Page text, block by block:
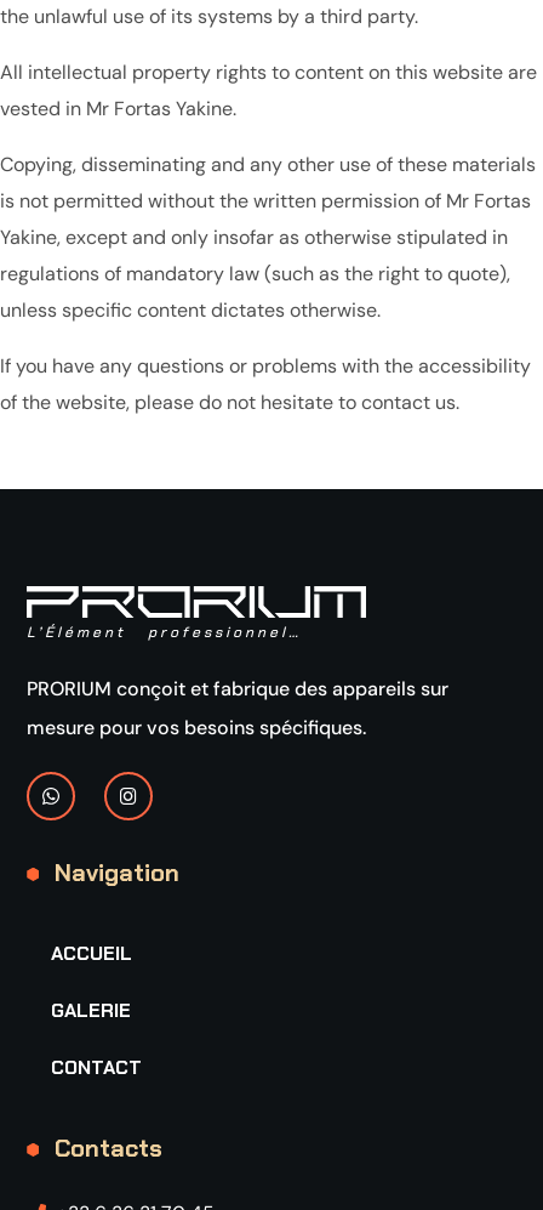
the unlawful use of its systems by a third party.
All intellectual property rights to content on this website are
vested in Mr Fortas Yakine.
Copying, disseminating and any other use of these materials
is not permitted without the written permission of Mr Fortas
Yakine, except and only insofar as otherwise stipulated in
regulations of mandatory law (such as the right to quote),
unless specific content dictates otherwise.
If you have any questions or problems with the accessibility
of the website, please do not hesitate to contact us.
L’Élément professionnel…
PRORIUM conçoit et fabrique des appareils sur
mesure pour vos besoins spécifiques.
Navigation
ACCUEIL
GALERIE
CONTACT
Contacts